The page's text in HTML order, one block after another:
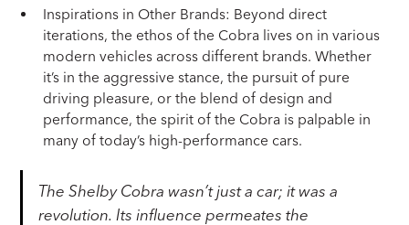
Inspirations in Other Brands: Beyond direct
iterations, the ethos of the Cobra lives on in various
modern vehicles across different brands. Whether
it’s in the aggressive stance, the pursuit of pure
driving pleasure, or the blend of design and
performance, the spirit of the Cobra is palpable in
many of today’s high-performance cars.
The Shelby Cobra wasn’t just a car; it was a
revolution. Its influence permeates the